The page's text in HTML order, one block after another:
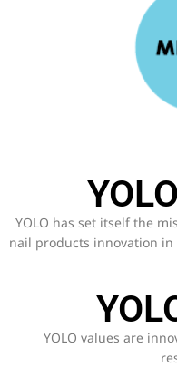
YOLO has set itself the
nail products innovation in
YOLO values are